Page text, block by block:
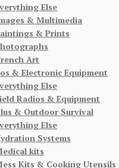
Else
& Multimedia
& Prints
Art
& Electronic Equipment
Else
Radios & Equipment
& Outdoor Survival
Else
Systems
kits
Kits & Cooking Utensils